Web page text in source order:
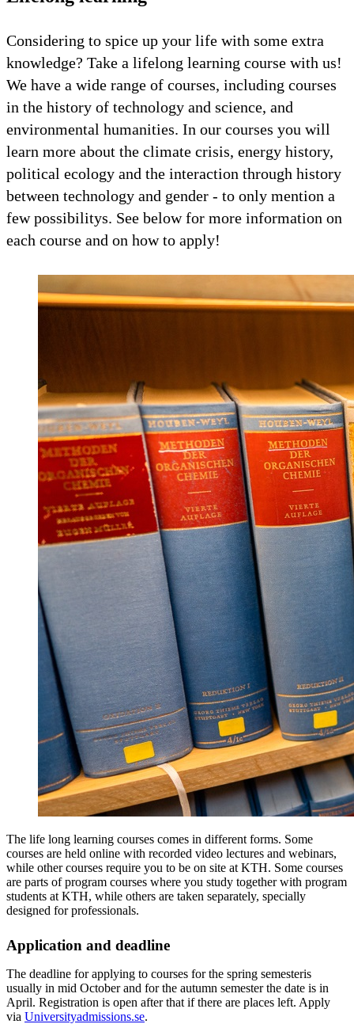
Considering to spice up your life with some extra
knowledge? Take a lifelong learning course with us!
We have a wide range of courses, including courses
in the history of technology and science, and
environmental humanities. In our courses you will
learn more about the climate crisis, energy history,
political ecology and the interaction through history
between technology and gender - to only mention a
few possibilitys. See below for more information on
each course and on how to apply!
The life long learning courses comes in different forms. Some
courses are held online with recorded video lectures and webinars,
while other courses require you to be on site at KTH. Some courses
are parts of program courses where you study together with program
students at KTH, while others are taken separately, specially
designed for professionals.
Application and deadline
The deadline for applying to courses for the spring semesteris
usually in mid October and for the autumn semester the date is in
April. Registration is open after that if there are places left. Apply
via Universityadmissions.se.